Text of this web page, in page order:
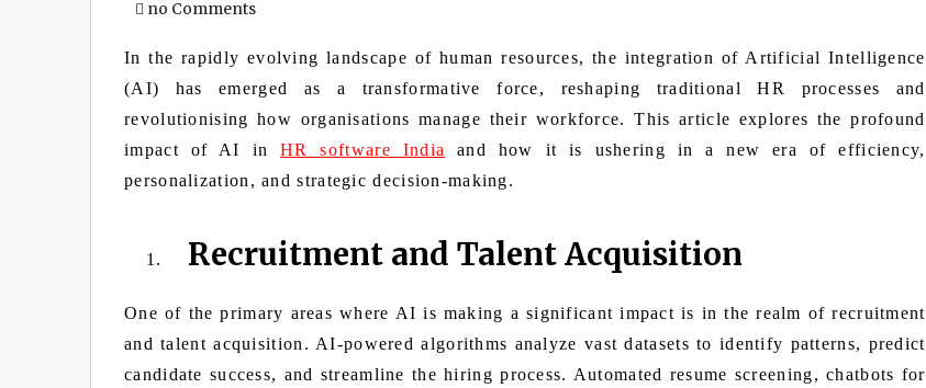
no Comments
In the rapidly evolving landscape of human resources, the integration of Artificial Intelligence
(AI) has emerged as a transformative force, reshaping traditional HR processes and
revolutionising how organisations manage their workforce. This article explores the profound
impact of AI inHR software India
and how it is ushering in a new era of efficiency,
personalization, and strategic decision-making.
Recruitment and Talent Acquisition
One of the primary areas where AI is making a significant impact is in the realm of recruitment
and talent acquisition. AI-powered algorithms analyze vast datasets to identify patterns, predict
candidate success, and streamline the hiring process. Automated resume screening, chatbots for